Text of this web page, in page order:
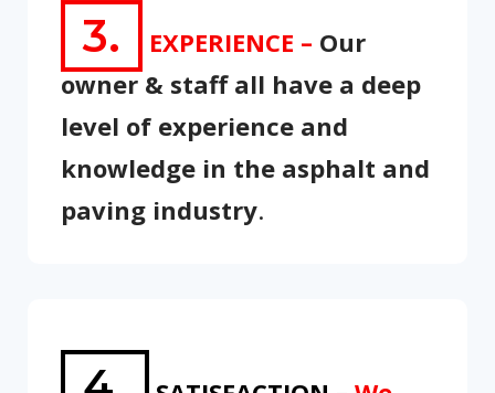
3. EXPERIENCE – Our
owner & staff all have a deep
level of experience and
knowledge in the asphalt and
paving industry.